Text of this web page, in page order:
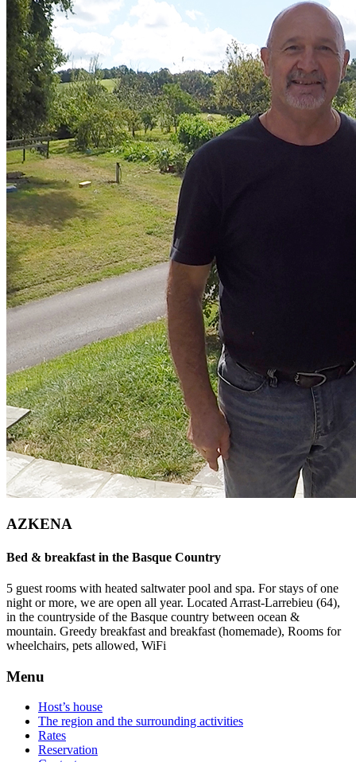
AZKENA
Bed & breakfast in the Basque Country
5 guest rooms with heated saltwater pool and spa. For stays of one
night or more, we are open all year. Located Arrast-Larrebieu (64),
in the countryside of the Basque country between ocean &
mountain. Greedy breakfast and breakfast (homemade), Rooms for
wheelchairs, pets allowed, WiFi
Menu
Host’s house
The region and the surrounding activities
Rates
Reservation